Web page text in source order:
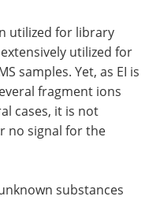
utilized for library
utilized for
samples. Yet, as EI is
fragment ions
cases, it is not
no signal for the
substances